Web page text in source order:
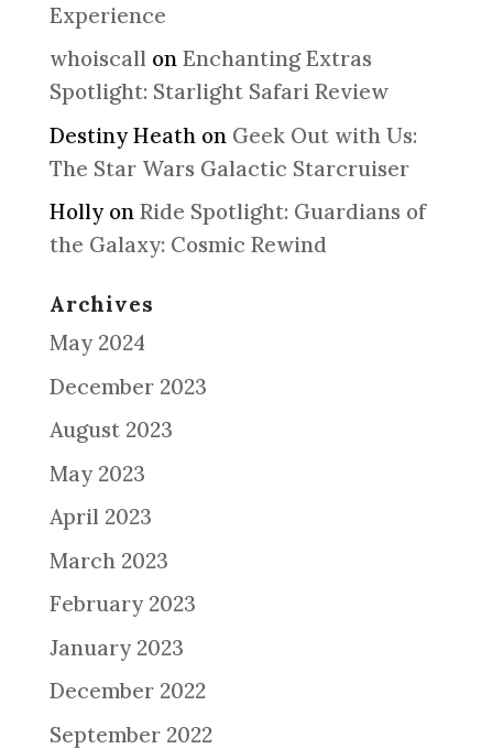
Experience
whoiscall on Enchanting Extras
Spotlight: Starlight Safari Review
Destiny Heath on Geek Out with Us:
The Star Wars Galactic Starcruiser
Hollyon Ride Spotlight: Guardians of
the Galaxy: Cosmic Rewind
Archives
May 2024
December 2023
August 2023
May 2023
April 2023
March 2023
February 2023
January 2023
December 2022
September 2022